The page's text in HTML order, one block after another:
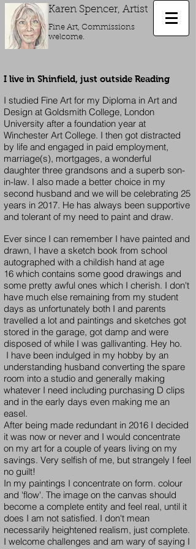
Karen Spencer, Artist
Fine Art, Commissions
welcome.
I live in Shinfield, just outside Reading
I studied Fine Art for my Diploma in Art and
Design at Goldsmith College, London
University after a foundation year at
Winchester Art College. I then got distracted
by life and engaged in paid employment,
marriage(s), mortgages, a wonderful
daughter three grandsons and a superb son-
in-law. I also made a better choice in my
second husband and we will be celebrating 25
years in 2017. He has always been supportive
and tolerant of my need to paint and draw.
Ever since I can remember I have painted and
drawn, I have a sketch book from school
autographed with a childish hand at age
16 which contains some good drawings and
some pretty awful ones which I cherish. I don't
have much else remaining from my student
days as unfortunately both I and parents
travelled a lot and paintings and sketches got
stored in the garage, got damp and were
disposed of while I was gallivanting. Hey ho.
I have been indulged in my hobby by an
understanding husband converting the spare
room into a studio and generally making
whatever I need including purchasing D clips
and in the early days even making me an
easel.
After being made redundant in 2016 I decided
it was now or never and I would concentrate
on my art for a couple of years living on my
savings. Very selfish of me, but strangely I feel
no guilt!
In my paintings I concentrate on form. colour
and 'flow'. The image on the canvas should
become a complete entity and feel real, until it
does I am not satisfied. I don't mean
necessarily heightened realism, just complete.
I welcome challenges and am wary of saying I